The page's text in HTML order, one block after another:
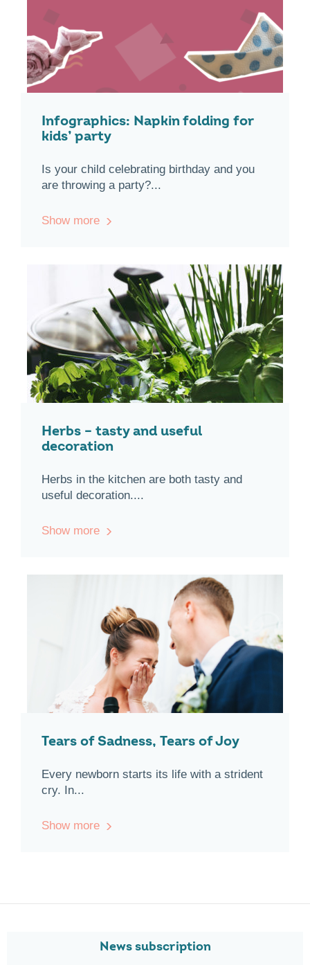
Infographics: Napkin folding for
kids’ party
Is your child celebrating birthday and you
are throwing a party?...
Show more
Herbs – tasty and useful
decoration
Herbs in the kitchen are both tasty and
useful decoration....
Show more
Tears of Sadness, Tears of Joy
Every newborn starts its life with a strident
cry. In...
Show more
News subscription